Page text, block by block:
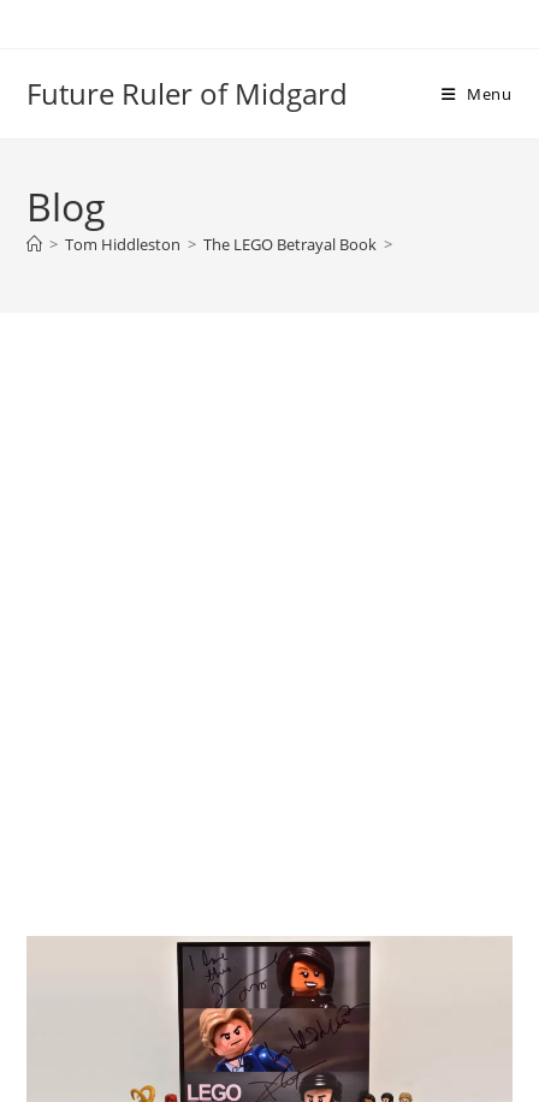
Future Ruler of Midgard Menu
Blog
> Tom Hiddleston > The LEGO Betrayal Book >